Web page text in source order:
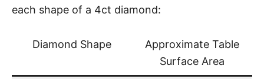
each shape of a 4ct diamond:
Diamond Shape
Approximate Table
Surface Area